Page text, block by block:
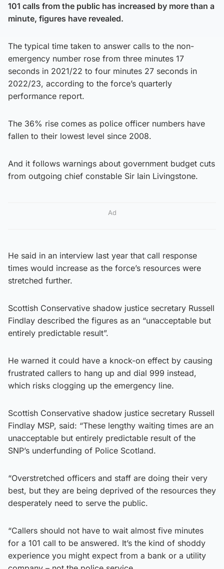
101 calls from the public has increased by more than a
minute, figures have revealed.
The typical time taken to answer calls to the non-
emergency number rose from three minutes 17
seconds in 2021/22 to four minutes 27 seconds in
2022/23, according to the force’s quarterly
performance report.
The 36% rise comes as police officer numbers have
fallen to their lowest level since 2008.
And it follows warnings about government budget cuts
from outgoing chief constable Sir Iain Livingstone.
Ad
He said in an interview last year that call response
times would increase as the force’s resources were
stretched further.
Scottish Conservative shadow justice secretary Russell
Findlay described the figures as an “unacceptable but
entirely predictable result”.
He warned it could have a knock-on effect by causing
frustrated callers to hang up and dial 999 instead,
which risks clogging up the emergency line.
Scottish Conservative shadow justice secretary Russell
Findlay MSP, said: “These lengthy waiting times are an
unacceptable but entirely predictable result of the
SNP’s underfunding of Police Scotland.
“Overstretched officers and staff are doing their very
best, but they are being deprived of the resources they
desperately need to serve the public.
“Callers should not have to wait almost five minutes
for a 101 call to be answered. It’s the kind of shoddy
experience you might expect from a bank or a utility